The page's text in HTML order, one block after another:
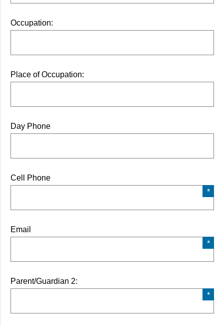
Occupation:
Place of Occupation:
Day Phone
Cell Phone
Email
Parent/Guardian 2: